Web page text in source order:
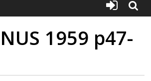
1959 p47-